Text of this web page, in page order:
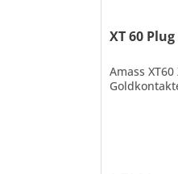
XT 60 Plug
Amass